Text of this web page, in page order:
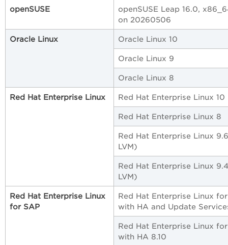
openSUSE
openSUSE Leap 16.0,
on 20260506
Oracle Linux Oracle Linux 10
Oracle Linux 9
Oracle Linux 8
Red Hat Enterprise Linux Red Hat Enterprise Linux 10
Red Hat Enterprise Linux 8
Red Hat Enterprise Linux
LVM)
Red Hat Enterprise Linux
LVM)
Red Hat Enterprise Linux
for SAP
Red Hat Enterprise Linux
with HA and Update
Red Hat Enterprise Linux
with HA 8.10